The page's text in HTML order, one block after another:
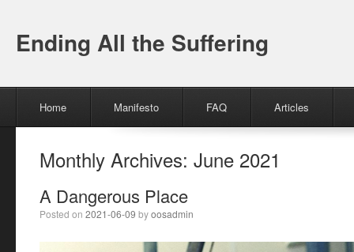
Ending All the Suffering
Skip to content
Home Manifesto FAQ Articles
Monthly Archives: June 2021
A Dangerous Place
Posted on 2021-06-09 byoosadmin